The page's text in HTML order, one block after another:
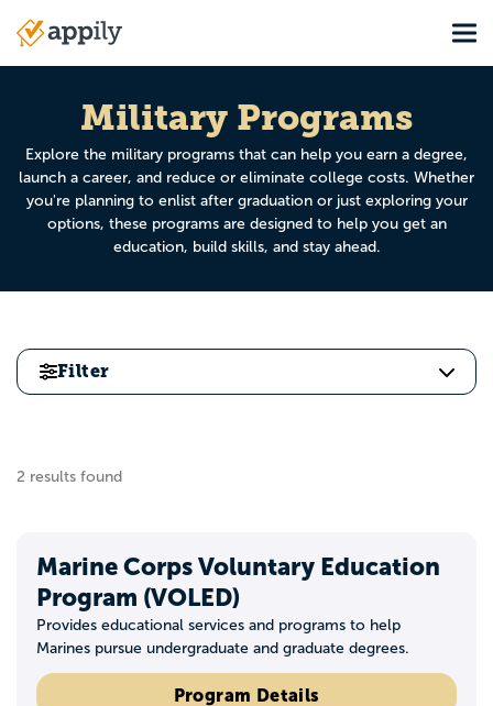
Main
navigation
Military Programs
Explore the military programs that can help you earn a degree,
launch a career, and reduce or eliminate college costs. Whether
you're planning to enlist after graduation or just exploring your
options, these programs are designed to help you get an
education, build skills, and stay ahead.
Filter
2 results found
Marine Corps Voluntary Education
Program (VOLED)
Provides educational services and programs to help
Marines pursue undergraduate and graduate degrees.
Program Details